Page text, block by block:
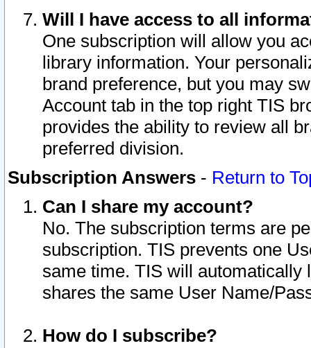
Will I have access to all
One subscription will allow you
library information. Your
brand preference, but you may
Account tab in the top right TIS
provides the ability to review all
preferred division.
Subscription Answers - Return to
Can I share my account?
No. The subscription terms are
subscription. TIS prevents one
same time. TIS will automatically
shares the same User Name/
How do I subscribe?